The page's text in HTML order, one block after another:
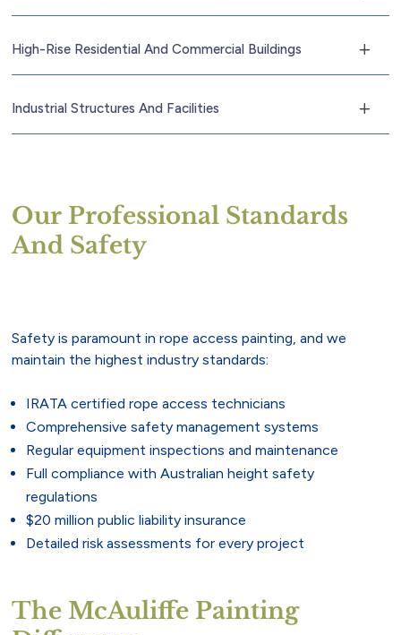
High-Rise Residential And Commercial Buildings
Industrial Structures And Facilities
Our Professional Standards
And Safety
Safety is paramount in rope access painting, and we
maintain the highest industry standards:
IRATA certified rope access technicians
Comprehensive safety management systems
Regular equipment inspections and maintenance
Full compliance with Australian height safety
regulations
$20 million public liability insurance
Detailed risk assessments for every project
The McAuliffe Painting